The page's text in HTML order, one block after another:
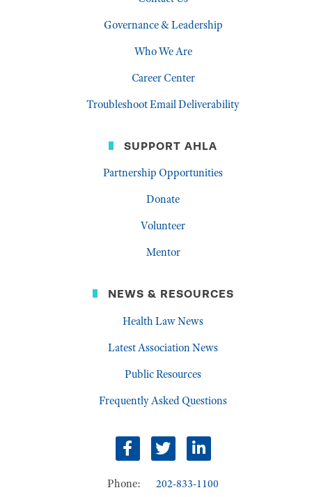
Governance & Leadership
Who We Are
Career Center
Troubleshoot Email Deliverability
SUPPORT AHLA
Partnership Opportunities
Donate
Volunteer
Mentor
NEWS & RESOURCES
Health Law News
Latest Association News
Public Resources
Frequently Asked Questions
Facebook
TwitterLinkedIn
Phone: 202-833-1100